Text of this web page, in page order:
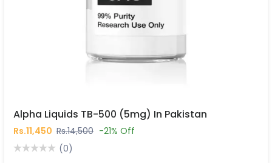
Alpha Liquids TB-500 (5mg) In Pakistan
Rs.11,450 Rs.14,500 -21% Off
(0)